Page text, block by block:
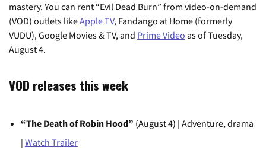
mastery. You can rent “Evil Dead Burn” from video-on-demand
(VOD) outlets likeApple TV, Fandango at Home (formerly
VUDU), Google Movies & TV, and Prime Video as of Tuesday,
August 4.
VOD releases this week
“The Death of Robin Hood” (August 4) | Adventure, drama
| Watch Trailer